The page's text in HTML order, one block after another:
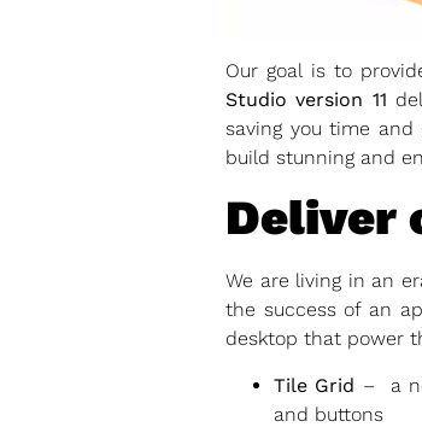
Our goal is to
Studio version 11
saving you time
build stunning and
Deliver
We are living in an
the success of an
desktop that power
Tile Grid – a
and buttons